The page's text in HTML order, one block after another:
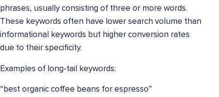
phrases, usually consisting of three or more words.
These keywords often have lower search volume than
informational keywords but higher conversion rates
due to their specificity.
Examples of long-tail keywords:
“best organic coffee beans for espresso”